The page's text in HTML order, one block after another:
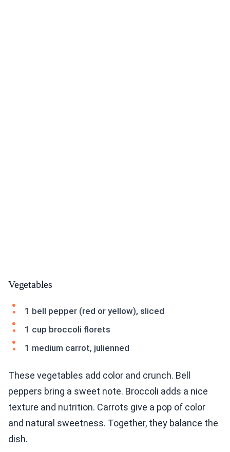
Vegetables
1 bell pepper (red or yellow), sliced
1 cup broccoli florets
1 medium carrot, julienned
These vegetables add color and crunch. Bell
peppers bring a sweet note. Broccoli adds a nice
texture and nutrition. Carrots give a pop of color
and natural sweetness. Together, they balance the
dish.